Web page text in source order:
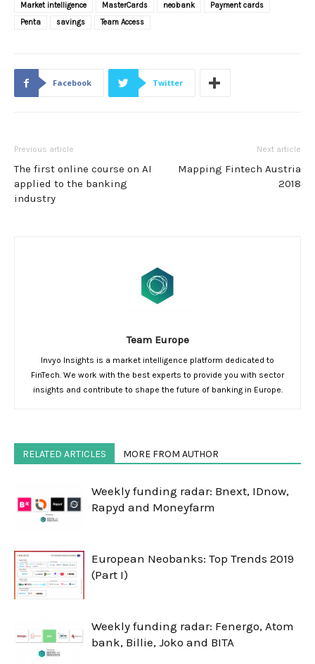
Market intelligence
MasterCards neobank
Payment cards
Penta
savings Team Access
Facebook Twitter
Previous article
The first online course on AI
applied to the banking
industry
Next article
Mapping Fintech Austria
2018
Team Europe
Invyo Insights is a market intelligence platform dedicated to
FinTech. We work with the best experts to provide you with sector
insights and contribute to shape the future of banking in Europe.
RELATED ARTICLES MORE FROM AUTHOR
Weekly funding radar: Bnext, IDnow,
Rapyd and Moneyfarm
European Neobanks: Top Trends 2019
(Part I)
Weekly funding radar: Fenergo, Atom
bank, Billie, Joko and BITA